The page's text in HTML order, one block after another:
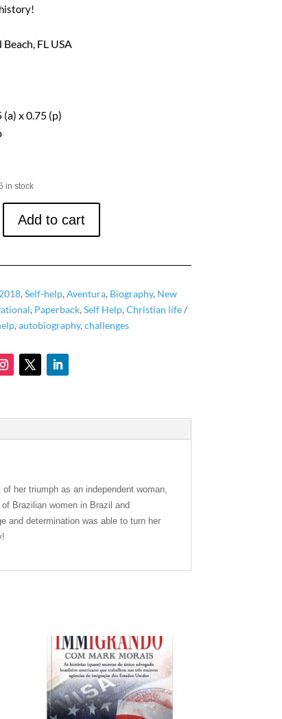
FL USA
x 0.75 (p)
in stock
Add to cart
2018,Self-help,Aventura, Biography, New
, Paperback, Self Help, Christian life
, autobiography, challenges
her triumph as an independent woman,
Brazilian women in Brazil and
and determination was able to turn her